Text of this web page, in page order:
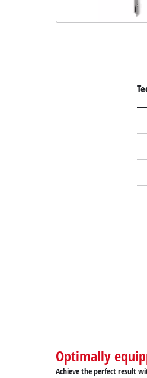
Optimally
Achieve the perfect result